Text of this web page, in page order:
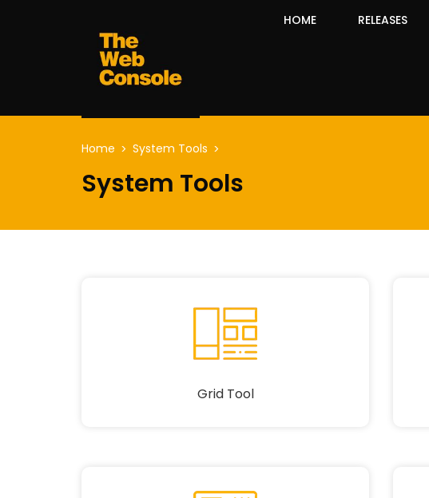
HOME RELEASES
Home System Tools
System Tools
Grid Tool